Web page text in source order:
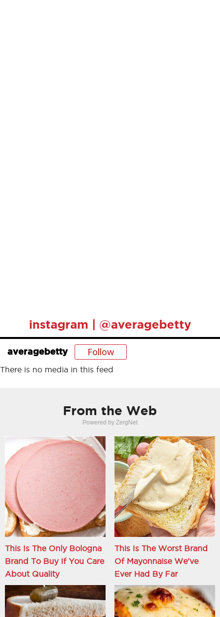
instagram | @averagebetty
averagebetty Follow
There is no media in this feed
From the Web
Powered by ZergNet
This Is The Only Bologna
Brand To Buy If You Care
About Quality
This Is The Worst Brand
Of Mayonnaise We've
Ever Had By Far